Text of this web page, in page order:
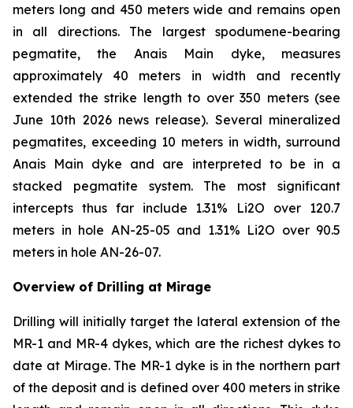
meters long and 450 meters wide and remains open
in all directions. The largest spodumene-bearing
pegmatite, the Anais Main dyke, measures
approximately 40 meters in width and recently
extended the strike length to over 350 meters (see
June 10th 2026 news release). Several mineralized
pegmatites, exceeding 10 meters in width, surround
Anais Main dyke and are interpreted to be in a
stacked pegmatite system. The most significant
intercepts thus far include 1.31% Li2O over 120.7
meters in hole AN-25-05 and 1.31% Li2O over 90.5
meters in hole AN-26-07.
Overview of Drilling at Mirage
Drilling will initially target the lateral extension of the
MR-1 and MR-4 dykes, which are the richest dykes to
date at Mirage. The MR-1 dyke is in the northern part
of the deposit and is defined over 400 meters in strike